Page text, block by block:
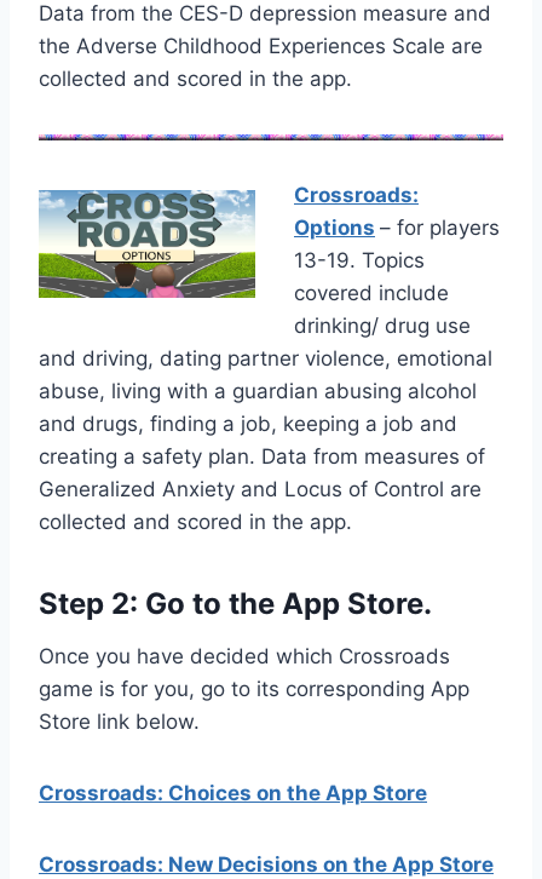
Data from the CES-D depression measure and
the Adverse Childhood Experiences Scale are
collected and scored in the app.
Crossroads:
Options – for players
13-19. Topics
covered include
drinking/ drug use
and driving, dating partner violence, emotional
abuse, living with a guardian abusing alcohol
and drugs, finding a job, keeping a job and
creating a safety plan. Data from measures of
Generalized Anxiety and Locus of Control are
collected and scored in the app.
Step 2: Go to the App Store.
Once you have decided which Crossroads
game is for you, go to its corresponding App
Store link below.
Crossroads: Choices on the App Store
Crossroads: New Decisions on the App Store